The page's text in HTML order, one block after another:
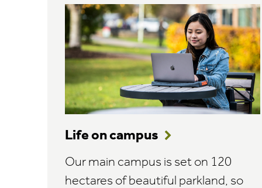
Life on campus
Our main campus is set on 120
hectares of beautiful parkland, so